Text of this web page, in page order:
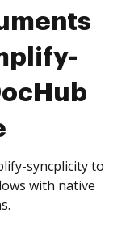
syncplicity to
with native